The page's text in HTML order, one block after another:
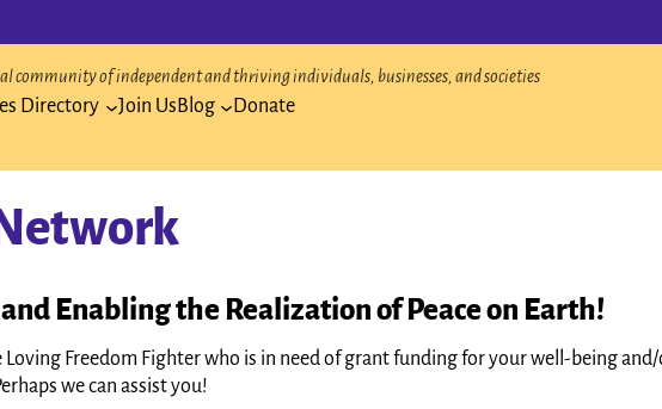
community of independent and thriving individuals, businesses, and societies
Directory Join Us Blog Donate
Enabling the Realization of Peace on Earth!
Loving Freedom Fighter who is in need of grant funding for your well-being
we can assist you!